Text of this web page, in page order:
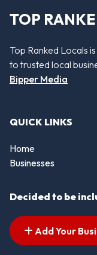
TOP
Top Ranked Locals
to trusted local
Bipper Media
QUICK LINKS
Home
Businesses
Decided to be
Add Your